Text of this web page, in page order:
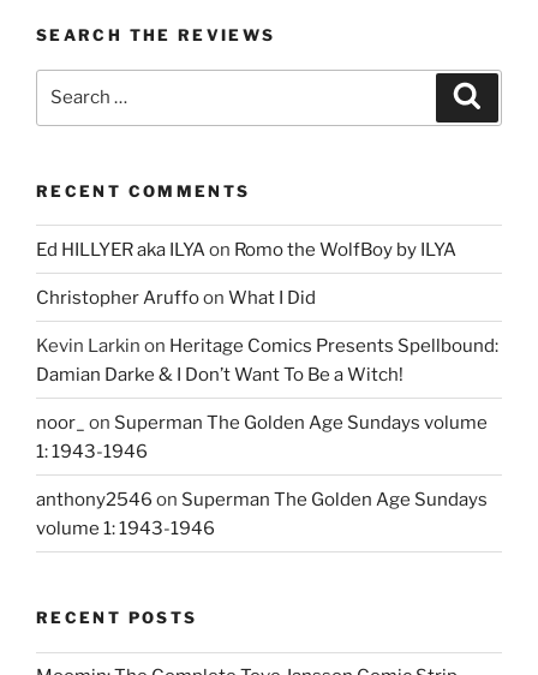
SEARCH THE REVIEWS
RECENT COMMENTS
Ed HILLYER aka ILYAon Romo the WolfBoy by ILYA
Christopher Aruffoon What I Did
Kevin Larkin on Heritage Comics Presents Spellbound:
Damian Darke & I Don’t Want To Be a Witch!
noor_ on Superman The Golden Age Sundays volume
1: 1943-1946
anthony2546 on Superman The Golden Age Sundays
volume 1: 1943-1946
RECENT POSTS